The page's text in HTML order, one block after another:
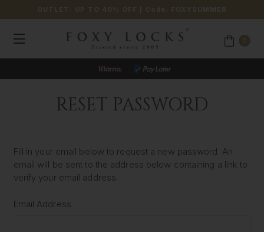
OUTLET: UP TO 40% OFF | Code: FOXYSUMMER
RESET PASSWORD
Fill in your email below to request a new password. An
email will be sent to the address below containing a link to
verify your email address.
Email Address